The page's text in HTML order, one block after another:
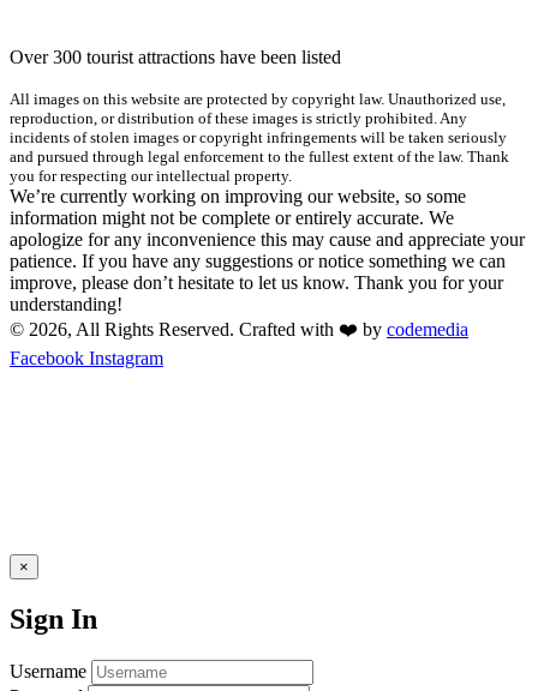
Over 300 tourist attractions have been listed
All images on this website are protected by copyright law. Unauthorized use,
reproduction, or distribution of these images is strictly prohibited. Any
incidents of stolen images or copyright infringements will be taken seriously
and pursued through legal enforcement to the fullest extent of the law. Thank
you for respecting our intellectual property.
We’re currently working on improving our website, so some
information might not be complete or entirely accurate. We
apologize for any inconvenience this may cause and appreciate your
patience. If you have any suggestions or notice something we can
improve, please don’t hesitate to let us know. Thank you for your
understanding!
© 2026, All Rights Reserved. Crafted with ❤️ by codemedia
Facebook Instagram
×
Sign In
Username